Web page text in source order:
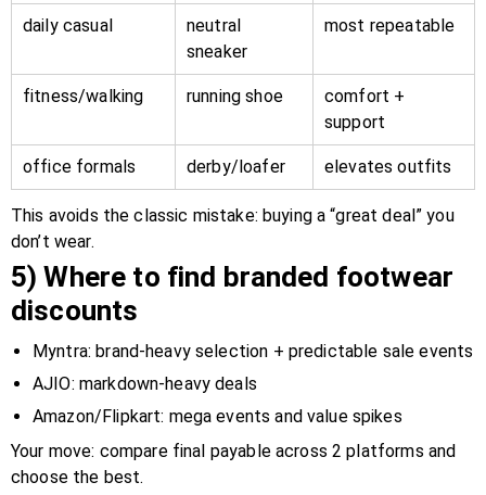
daily casual
neutral
sneaker
most repeatable
fitness/walking running shoe
comfort +
support
office formals derby/loafer elevates outfits
This avoids the classic mistake: buying a “great deal” you
don’t wear.
5) Where to find branded footwear
discounts
Myntra: brand-heavy selection + predictable sale events
AJIO: markdown-heavy deals
Amazon/Flipkart: mega events and value spikes
Your move: compare final payable across 2 platforms and
choose the best.